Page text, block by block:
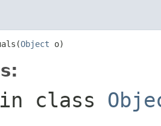
Object o)
class